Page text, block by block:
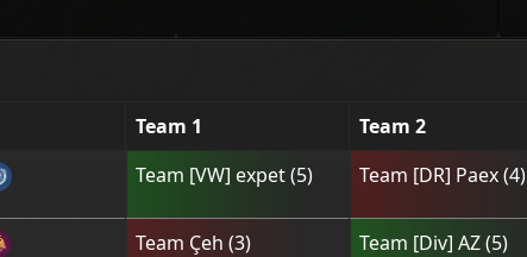
Team 1 Team 2
Team [VW] expet(5) Team [DR] Paex(4)
Team Çeh (3) Team [Div] AZ(5)